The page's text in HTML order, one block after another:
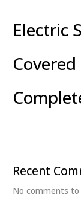
Electric
Recent
No comments to